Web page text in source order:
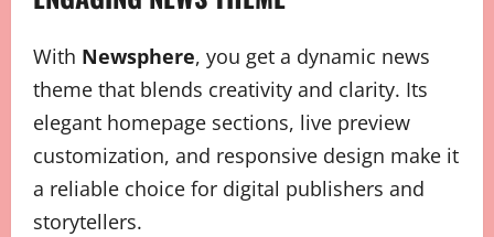
With Newsphere, you get a dynamic news
theme that blends creativity and clarity. Its
elegant homepage sections, live preview
customization, and responsive design make it
a reliable choice for digital publishers and
storytellers.